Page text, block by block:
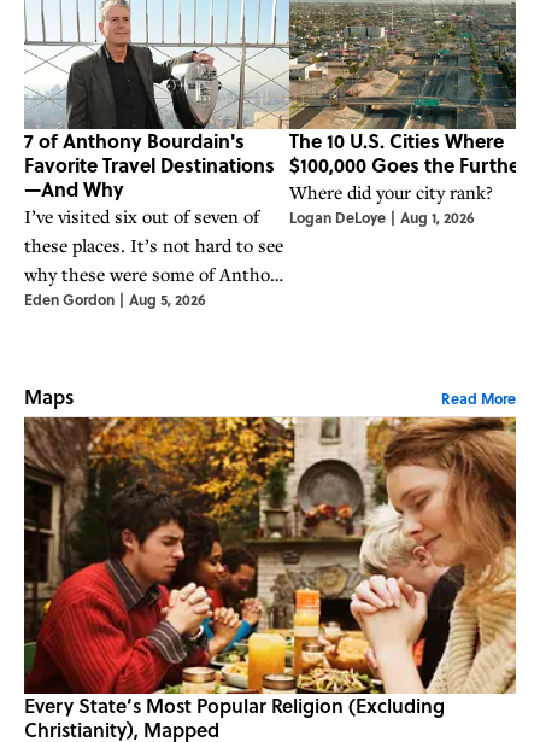
7 of Anthony Bourdain's
Favorite Travel Destinations
—And Why
I’ve visited six out of seven of
these places. It’s not hard to see
why these were some of Anthony
Bourdain's favorite places to
Eden Gordon | Aug 5, 2026
The 10 U.S. Cities Where
$100,000 Goes the Furthest
Where did your city rank?
Logan DeLoye | Aug 1, 2026
Maps Read More
Every State’s Most Popular Religion (Excluding
Christianity), Mapped